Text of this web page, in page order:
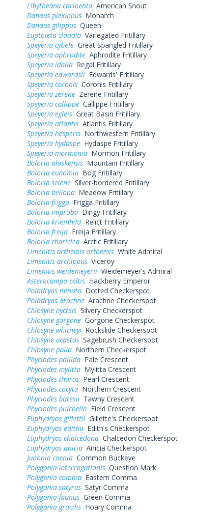
Libytheana carinenta American Snout
Danaus plexippus Monarch
Danaus gilippus Queen
Euptoieta claudia Variegated Fritillary
Speyeria cybele Great Spangled Fritillary
Speyeria aphrodite Aphrodite Fritillary
Speyeria idalia Regal Fritillary
Speyeria edwardsii Edwards' Fritillary
Speyeria coronis Coronis Fritillary
Speyeria zerene Zerene Fritillary
Speyeria callippe Callippe Fritillary
Speyeria egleis Great Basin Fritillary
Speyeria atlantis Atlantis Fritillary
Speyeria hesperis Northwestern Fritillary
Speyeria hydaspe Hydaspe Fritillary
Speyeria mormonia Mormon Fritillary
Boloria alaskensis Mountain Fritillary
Boloria eunomia Bog Fritillary
Boloria selene Silver-bordered Fritillary
Boloria bellona Meadow Fritillary
Boloria frigga Frigga Fritillary
Boloria improba Dingy Fritillary
Boloria kriemhildRelict Fritillary
Boloria freija Freija Fritillary
Boloria chariclea Arctic Fritillary
Limenitis arthemis arthemis White Admiral
Limenitis archippus Viceroy
Limenitis weidemeyerii Weidemeyer's Admiral
Asterocampa celtis Hackberry Emperor
Poladryas minuta Dotted Checkerspot
Poladryas arachne Arachne Checkerspot
Chlosyne nycteis Silvery Checkerspot
Chlosyne gorgone Gorgone Checkerspot
Chlosyne whitneyi Rockslide Checkerspot
Chlosyne acastus Sagebrush Checkerspot
Chlosyne palla Northern Checkerspot
Phyciodes pallida Pale Crescent
Phyciodes mylitta Mylitta Crescent
Phyciodes tharos Pearl Crescent
Phyciodes cocyta Northern Crescent
Phyciodes batesii Tawny Crescent
Phyciodes pulchella Field Crescent
Euphydryas gillettii Gillette's Checkerspot
Euphydryas editha Edith's Checkerspot
Euphydryas chalcedona Chalcedon Checkerspot
Euphydryas anicia Anicia Checkerspot
Junonia coenia Common Buckeye
Polygonia interrogationis Question Mark
Polygonia comma Eastern Comma
Polygonia satyrus Satyr Comma
Polygonia faunus Green Comma
Polygonia gracilis Hoary Comma